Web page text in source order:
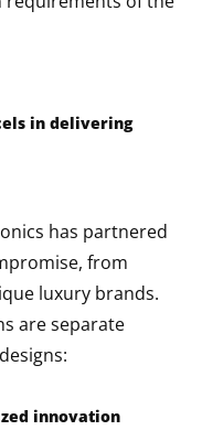
in delivering
has partnered
from
luxury brands.
are separate
innovation